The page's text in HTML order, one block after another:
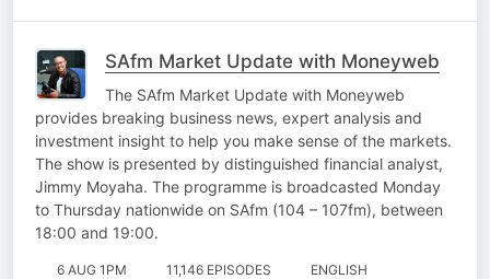
SAfm Market Update with Moneyweb
The SAfm Market Update with Moneyweb
provides breaking business news, expert analysis and
investment insight to help you make sense of the markets.
The show is presented by distinguished financial analyst,
Jimmy Moyaha. The programme is broadcasted Monday
to Thursday nationwide on SAfm (104 – 107fm), between
18:00 and 19:00.
6 AUG 1PM 11,146 EPISODES
ENGLISH